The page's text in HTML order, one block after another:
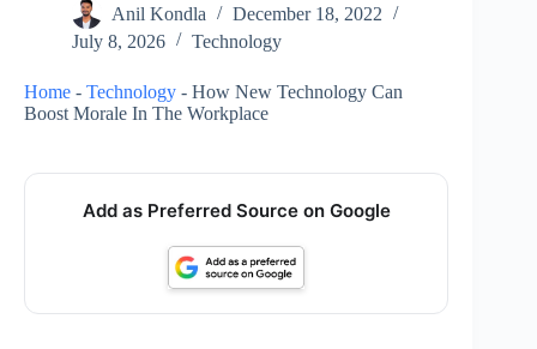
Anil Kondla
December 18, 2022
July 8, 2026
Technology
Home - Technology - How New Technology Can
Boost Morale In The Workplace
Add as Preferred Source on Google